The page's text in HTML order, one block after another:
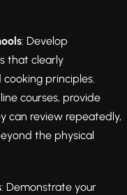
: Develop
that clearly
principles.
courses, provide
can review repeatedly,
the physical
: Demonstrate your